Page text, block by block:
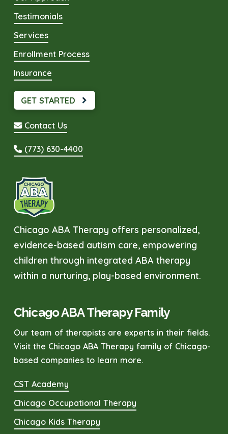
Testimonials
Services
Enrollment Process
Insurance
GET STARTED
Contact Us
(773) 630-4400
Chicago ABA Therapy offers personalized,
evidence-based autism care, empowering
children through integrated ABA therapy
within a nurturing, play-based environment.
Chicago ABA Therapy Family
Our team of therapists are experts in their fields.
Visit the Chicago ABA Therapy family of Chicago-
based companies to learn more.
CST Academy
Chicago Occupational Therapy
Chicago Kids Therapy